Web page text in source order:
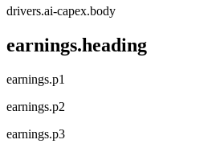
drivers.ai-capex.body
earnings.heading
earnings.p1
earnings.p2
earnings.p3